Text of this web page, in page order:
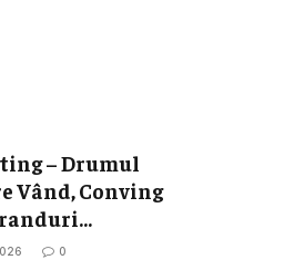
– Drumul
Vând, Conving
0